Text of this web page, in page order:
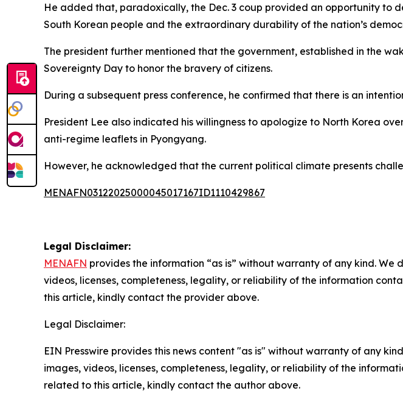
He added that, paradoxically, the Dec. 3 coup provided an opportunity to
South Korean people and the extraordinary durability of the nation’s
The president further mentioned that the government, established in the
Sovereignty Day to honor the bravery of citizens.
During a subsequent press conference, he confirmed that there is an
President Lee also indicated his willingness to apologize to North Korea
anti-regime leaflets in Pyongyang.
However, he acknowledged that the current political climate presents
MENAFN03122025000045017167ID1110429867
Legal Disclaimer:
MENAFN provides the information “as is” without warranty of any kind.
videos, licenses, completeness, legality, or reliability of the information
this article, kindly contact the provider above.
Legal Disclaimer:
EIN Presswire provides this news content "as is" without warranty of any
images, videos, licenses, completeness, legality, or reliability of the
related to this article, kindly contact the author above.